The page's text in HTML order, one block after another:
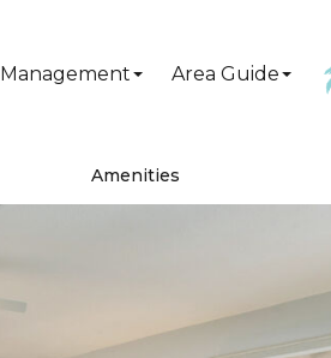
Management Area Guide
Amenities